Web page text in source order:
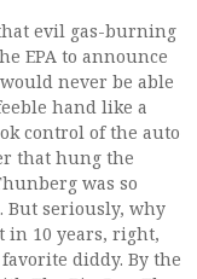
evil gas-burning
EPA to announce
never be able
hand like a
control of the auto
that hung the
was so
But seriously, why
in 10 years, right,
diddy. By the